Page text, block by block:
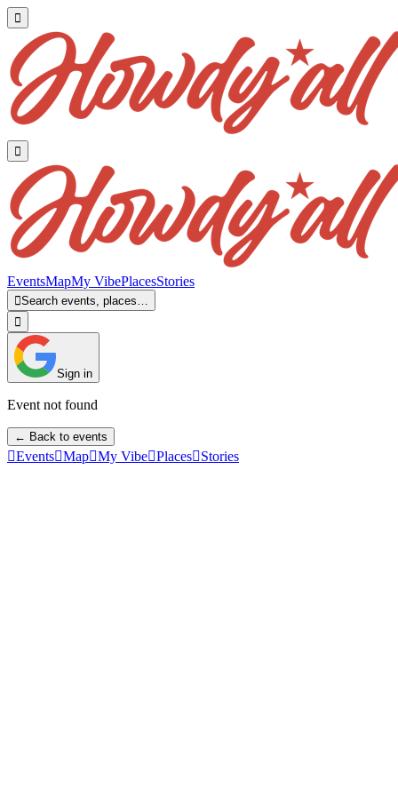


EventsMapMy VibePlacesStories
Search events, places…

Sign in
Event not found
← Back to events
EventsMapMy VibePlacesStories